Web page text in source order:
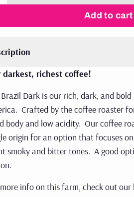
darkest, richest coffee!
Brazil Dark is our rich, dark, and
Crafted by the coffee roaster
body and low acidity. Our coffee
origin for an option that focuses
smoky and bitter tones. A good
info on this farm, check out our